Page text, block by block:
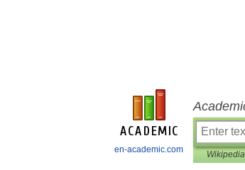
en-academic.com Wikipedia